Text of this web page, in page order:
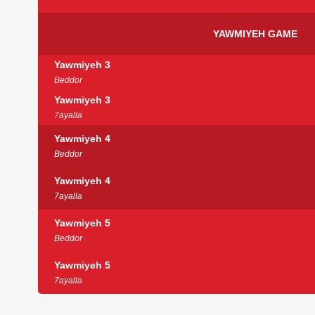
YAWMIYEH GAME
Yawmiyeh 3
Beddor
Yawmiyeh 3
7ayalla
Yawmiyeh 4
Beddor
Yawmiyeh 4
7ayalla
Yawmiyeh 5
Beddor
Yawmiyeh 5
7ayalla